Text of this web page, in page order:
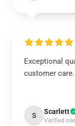
Exceptional
customer care.
S Scarlett
Verified